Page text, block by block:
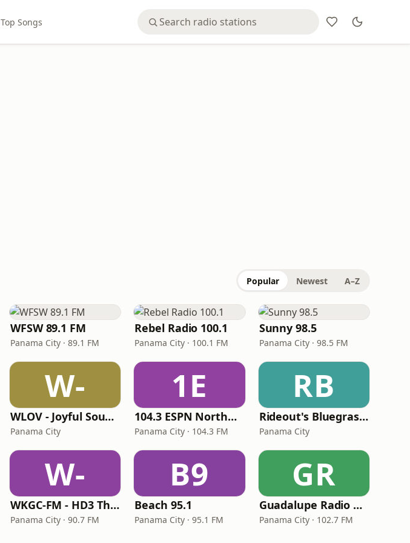
Top Songs
Popular Newest A–Z
WFSW 89.1 FM
Panama City · 89.1 FM
Rebel Radio 100.1
Panama City · 100.1 FM
Sunny 98.5
Panama City · 98.5 FM
W-
WLOV - Joyful Sound Radio
Panama City
1E
104.3 ESPN Northwest Florida
Panama City · 104.3 FM
RB
Rideout's Bluegrass Farm
Panama City
W-
WKGC-FM - HD3 The Alter Nation
Panama City · 90.7 FM
B9
Beach 95.1
Panama City · 95.1 FM
GR
Guadalupe Radio Network Panama City
Panama City · 102.7 FM